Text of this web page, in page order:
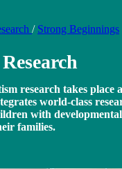
/ Strong Beginnings
research takes place
world-class
with
families.